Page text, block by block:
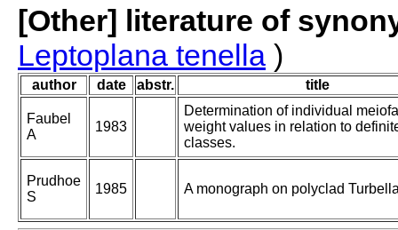
[Other] literature of
Leptoplana tenella )
author date abstr. title
Faubel
A
1983
Determination of individual
weight values in relation to
classes.
Prudhoe
S
1985 A monograph on polyclad